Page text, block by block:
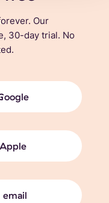
Our
30-day trial. No